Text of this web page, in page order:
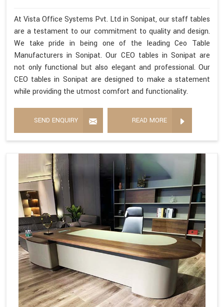
At Vista Office Systems Pvt. Ltd in Sonipat, our staff tables
are a testament to our commitment to quality and design.
We take pride in being one of the leading Ceo Table
Manufacturers in Sonipat. Our CEO tables in Sonipat are
not only functional but also elegant and professional. Our
CEO tables in Sonipat are designed to make a statement
while providing the utmost comfort and functionality.
SEND ENQUIRY READ MORE